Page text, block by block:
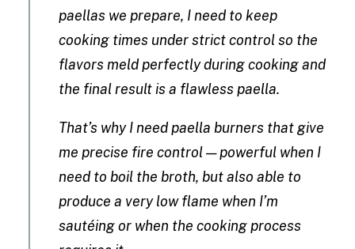
paellas we prepare, I need to keep
cooking times under strict control so the
flavors meld perfectly during cooking and
the final result is a flawless paella.
That’s why I need paella burners that give
me precise fire control — powerful when I
need to boil the broth, but also able to
produce a very low flame when I’m
sautéing or when the cooking process